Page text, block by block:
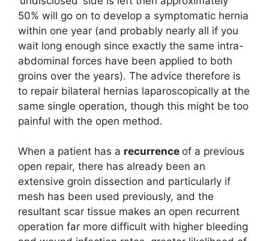
50% will go on to develop a symptomatic hernia
within one year (and probably nearly all if you
wait long enough since exactly the same intra-
abdominal forces have been applied to both
groins over the years). The advice therefore is
to repair bilateral hernias laparoscopically at the
same single operation, though this might be too
painful with the open method.
When a patient has a recurrence of a previous
open repair, there has already been an
extensive groin dissection and particularly if
mesh has been used previously, and the
resultant scar tissue makes an open recurrent
operation far more difficult with higher bleeding